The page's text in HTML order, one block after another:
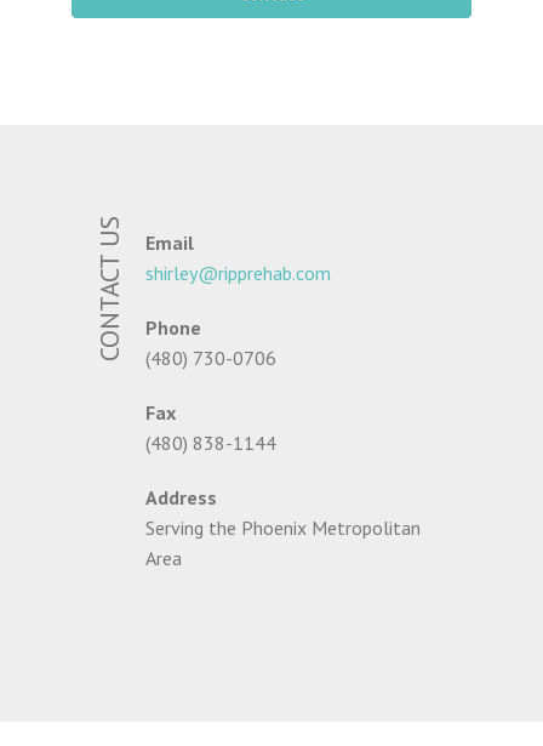
CONTACT US
Email
shirley@ripprehab.com
Phone
(480) 730-0706
Fax
(480) 838-1144
Address
Serving the Phoenix Metropolitan
Area